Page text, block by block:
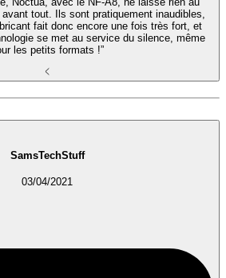
tout. Ils sont pratiquement inaudibles,
fait donc encore une fois très fort, et
se met au service du silence, même
les petits formats !”
SamsTechStuff
03/04/2021